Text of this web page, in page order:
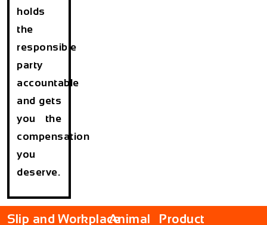
holds
the
responsible
party
accountable
and gets
you the
compensation
you
deserve.
Slip and WorkplaceAnimal
Product